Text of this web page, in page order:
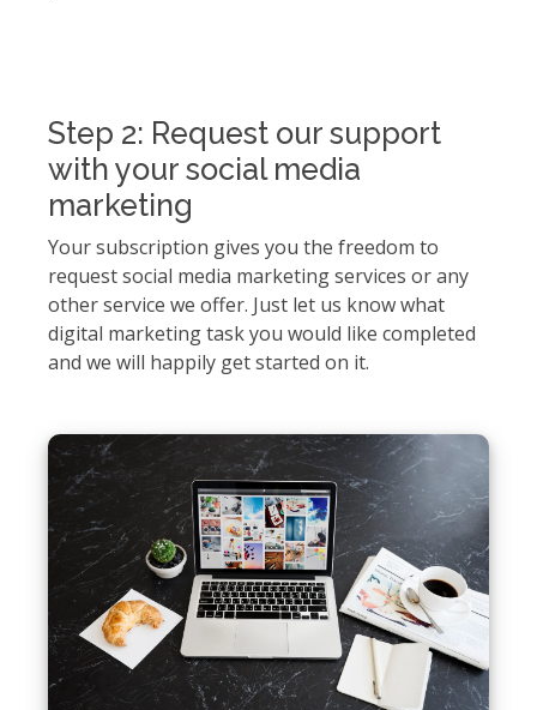
Step 2: Request our support
with your social media
marketing
Your subscription gives you the freedom to
request social media marketing services or any
other service we offer. Just let us know what
digital marketing task you would like completed
and we will happily get started on it.